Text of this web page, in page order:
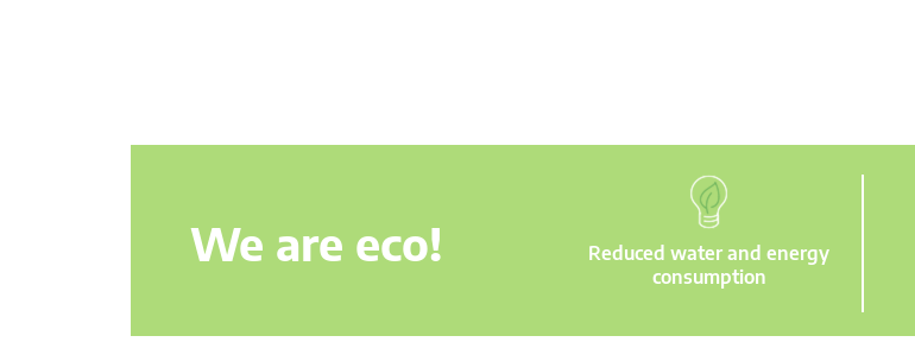
We are eco!
Reduced water and energy
consumption